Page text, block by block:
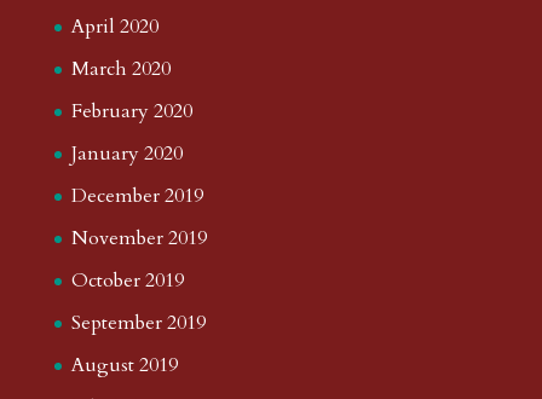
April 2020
March 2020
February 2020
January 2020
December 2019
November 2019
October 2019
September 2019
August 2019